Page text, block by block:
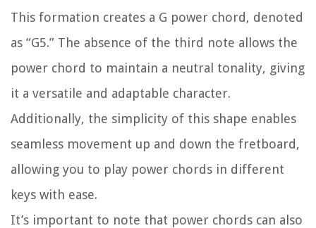
This formation creates a G power chord, denoted
as “G5.” The absence of the third note allows the
power chord to maintain a neutral tonality, giving
it a versatile and adaptable character.
Additionally, the simplicity of this shape enables
seamless movement up and down the fretboard,
allowing you to play power chords in different
keys with ease.
It’s important to note that power chords can also